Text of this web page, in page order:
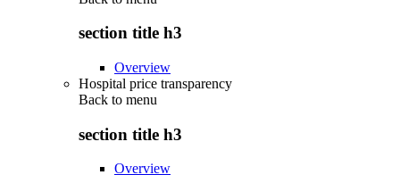
section title h3
Overview
Hospital price transparency
Back to menu
section title h3
Overview